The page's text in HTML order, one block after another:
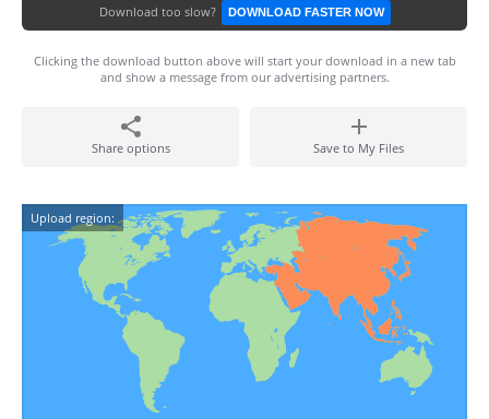
Download too slow? DOWNLOAD FASTER NOW
Clicking the download button above will start your download in a new tab
and show a message from our advertising partners.
Share options Save to My Files
Upload region: